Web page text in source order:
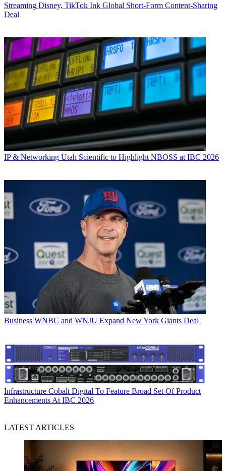
Streaming Disney, TikTok Ink Global Short-Form Content-Sharing
Deal
IP & Networking Utah Scientific to Highlight NBOSS at IBC 2026
Business WNBC and WNJU Expand New York Giants Deal
Infrastructure Cobalt Digital To Feature Broad Set Of Product
Enhancements At IBC 2026
LATEST ARTICLES